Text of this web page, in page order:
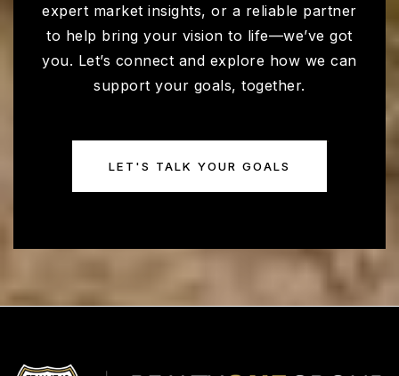
Shadow Ridge High School
623-523-5100
9-12
Ashton Ranch Middle School
623-523-8300
Willow Canyon High School
expert market insights, or a reliable partner
to help bring your vision to life—we’ve got
you. Let’s connect and explore how we can
support your goals, together.
LET'S TALK YOUR GOALS